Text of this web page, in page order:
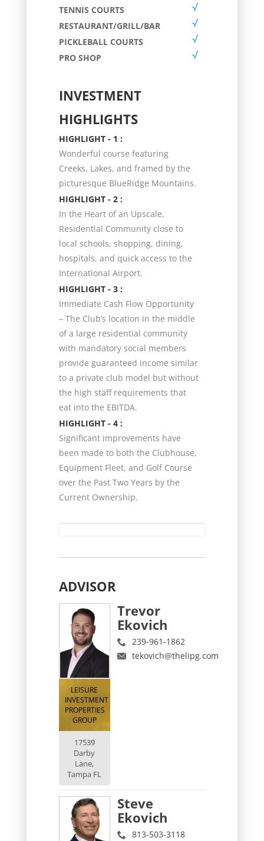
TENNIS COURTS
RESTAURANT/GRILL/BAR
PICKLEBALL COURTS
PRO SHOP
INVESTMENT
HIGHLIGHTS
HIGHLIGHT - 1 :
Wonderful course featuring
Creeks, Lakes, and framed by the
picturesque BlueRidge Mountains.
HIGHLIGHT - 2 :
In the Heart of an Upscale,
Residential Community close to
local schools, shopping, dining,
hospitals, and quick access to the
International Airport.
HIGHLIGHT - 3 :
Immediate Cash Flow Opportunity
– The Club’s location in the middle
of a large residential community
with mandatory social members
provide guaranteed income similar
to a private club model but without
the high staff requirements that
eat into the EBITDA.
HIGHLIGHT - 4 :
Significant improvements have
been made to both the Clubhouse,
Equipment Fleet, and Golf Course
over the Past Two Years by the
Current Ownership.
ADVISOR
LEISURE
INVESTMENT
PROPERTIES
GROUP
17539
Darby
Lane,
Tampa FL
Trevor
Ekovich
239-961-1862
tekovich@thelipg.com
Steve
Ekovich
813-503-3118